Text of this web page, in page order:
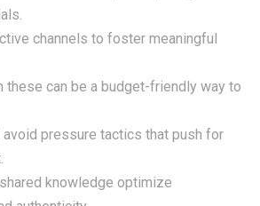
channels to foster meaningful
these can be a budget-friendly way to
avoid pressure tactics that push for
knowledge optimize